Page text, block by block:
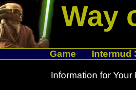
Way
Game Intermud
Information for